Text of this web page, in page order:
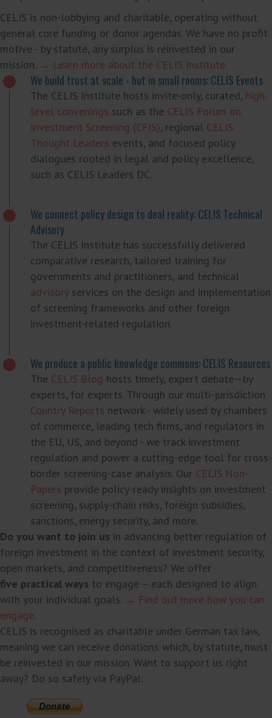
CELIS is non-lobbying and charitable, operating without
general core funding or donor agendas. We have no profit
motive - by statute, any surplus is reinvested in our
mission. → Learn more about the CELIS Institute.
We build trust at scale - but in small rooms: CELIS Events
The CELIS Institute hosts invite-only, curated, high-
level convenings such as the CELIS Forum on
Investment Screening (CFIS), regional CELIS
Thought Leaders events, and focused policy
dialogues rooted in legal and policy excellence,
such as CELIS Leaders DC.
We connect policy design to deal reality: CELIS Technical
Advisory
The CELIS Institute has successfully delivered
comparative research, tailored training for
governments and practitioners, and technical
advisoryservices on the design and implementation
of screening frameworks and other foreign
investment-related regulation.
We produce a public knowledge commons: CELIS Resources
The CELIS Blog hosts timely, expert debate—by
experts, for experts. Through our multi-jurisdiction
Country Reports network - widely used by chambers
of commerce, leading tech firms, and regulators in
the EU, US, and beyond - we track investment
regulation and power a cutting-edge tool for cross-
border screening-case analysis. Our CELIS Non-
Papers provide policy-ready insights on investment
screening, supply-chain risks, foreign subsidies,
sanctions, energy security, and more.
Do you want to join us in advancing better regulation of
foreign investment in the context of investment security,
open markets, and competitiveness? We offer
five practical ways to engage – each designed to align
with your individual goals. → Find out more how you can
engage.
CELIS is recognised as charitable under German tax law,
meaning we can receive donations which, by statute, must
be reinvested in our mission. Want to support us right
away? Do so safely via PayPal: